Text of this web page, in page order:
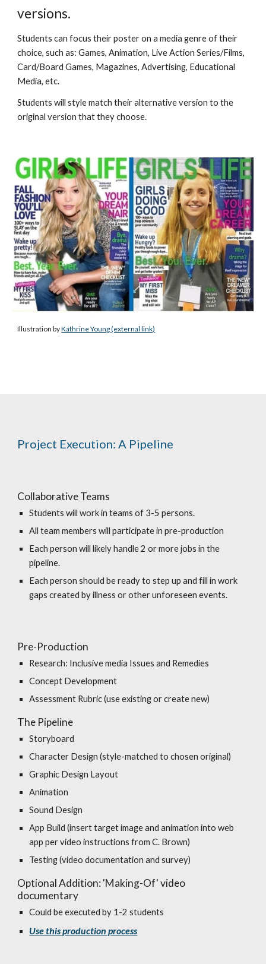
versions.
Students can focus their poster on a media genre of their
choice, such as: Games, Animation, Live Action Series/Films,
Card/Board Games, Magazines, Advertising, Educational
Media, etc.
Students will style match their alternative version to the
original version that they choose.
Illustration byKathrine Young (external link)
Project Execution: A Pipeline
Collaborative Teams
Students will work in teams of 3-5 persons.
All team members will participate in pre-production
Each person will likely handle 2 or more jobs in the
pipeline.
Each person should be ready to step up and fill in work
gaps created by illness or other unforeseen events.
Pre-Production
Research: Inclusive media Issues and Remedies
Concept Development
Assessment Rubric (use existing or create new)
The Pipeline
Storyboard
Character Design (style-matched to chosen original)
Graphic Design Layout
Animation
Sound Design
App Build (insert target image and animation into web
app per video instructions from C. Brown)
Testing (video documentation and survey)
Optional Addition: 'Making-Of' video
documentary
Could be executed by 1-2 students
Use this production process